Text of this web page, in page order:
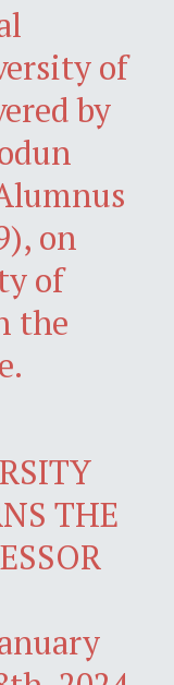
of
by
on
of
the
THE